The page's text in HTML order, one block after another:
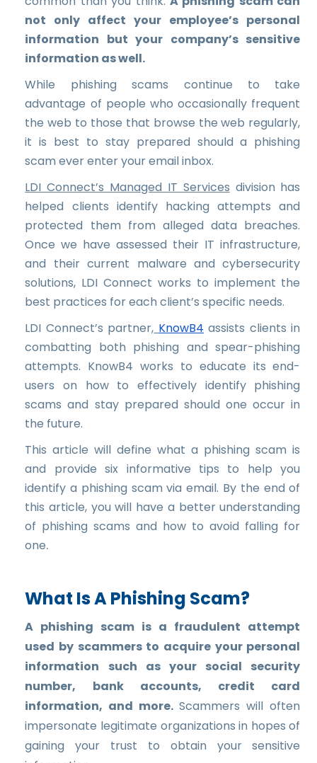
not only affect your employee’s personal
information but your company’s sensitive
information as well.
While phishing scams continue to take
advantage of people who occasionally frequent
the web to those that browse the web regularly,
it is best to stay prepared should a phishing
scam ever enter your email inbox.
LDI Connect’s Managed IT Services division has
helped clients identify hacking attempts and
protected them from alleged data breaches.
Once we have assessed their IT infrastructure,
and their current malware and cybersecurity
solutions, LDI Connect works to implement the
best practices for each client’s specific needs.
LDI Connect’s partner, KnowB4 assists clients in
combatting both phishing and spear-phishing
attempts. KnowB4 works to educate its end-
users on how to effectively identify phishing
scams and stay prepared should one occur in
the future.
This article will define what a phishing scam is
and provide six informative tips to help you
identify a phishing scam via email. By the end of
this article, you will have a better understanding
of phishing scams and how to avoid falling for
one.
What Is A Phishing Scam?
A phishing scam is a fraudulent attempt
used by scammers to acquire your personal
information such as your social security
number, bank accounts, credit card
information, and more.Scammers will often
impersonate legitimate organizations in hopes of
gaining your trust to obtain your sensitive